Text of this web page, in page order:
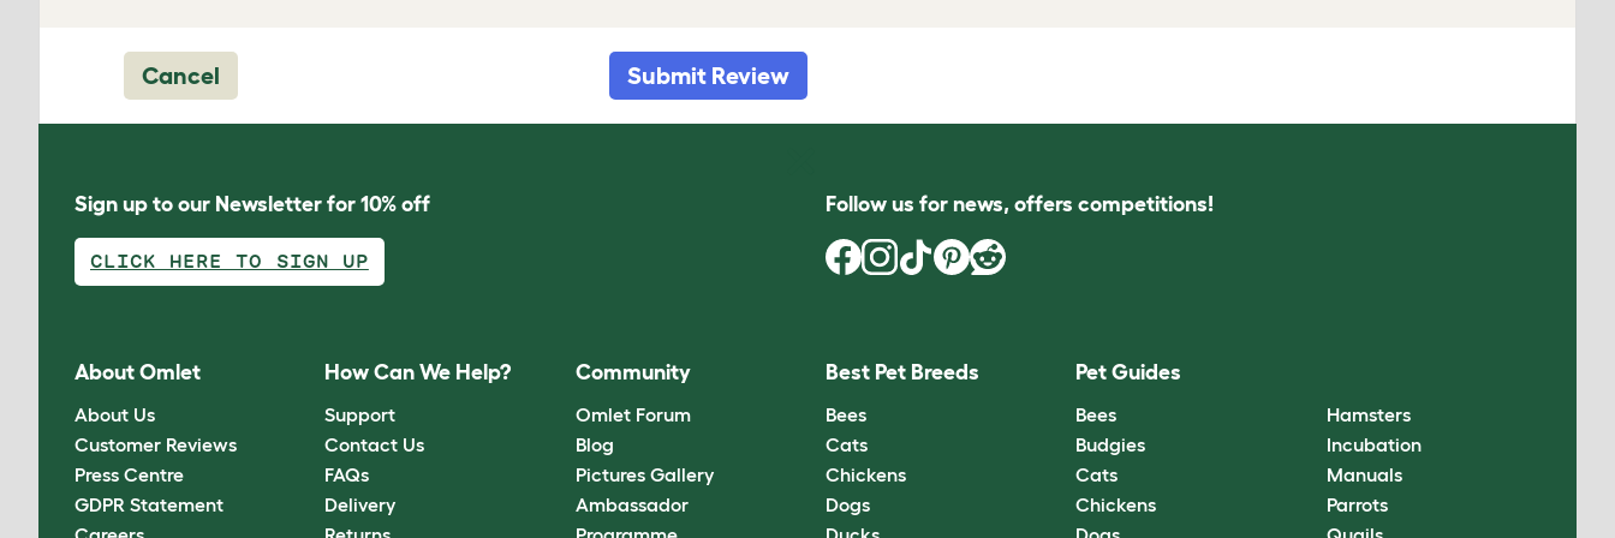
Cancel Submit Review
Sign up to our Newsletter for 10% off
CLICK HERE TO SIGN UP
Follow us for news, offers competitions!
About Omlet
About Us
Customer Reviews
Press Centre
GDPR Statement
How Can We Help?
Support
Contact Us
FAQs
Delivery
Community
Omlet Forum
Blog
Pictures Gallery
Ambassador
Best Pet Breeds
Bees
Cats
Chickens
Dogs
Pet Guides
Bees
Budgies
Cats
Chickens
Hamsters
Incubation
Manuals
Parrots